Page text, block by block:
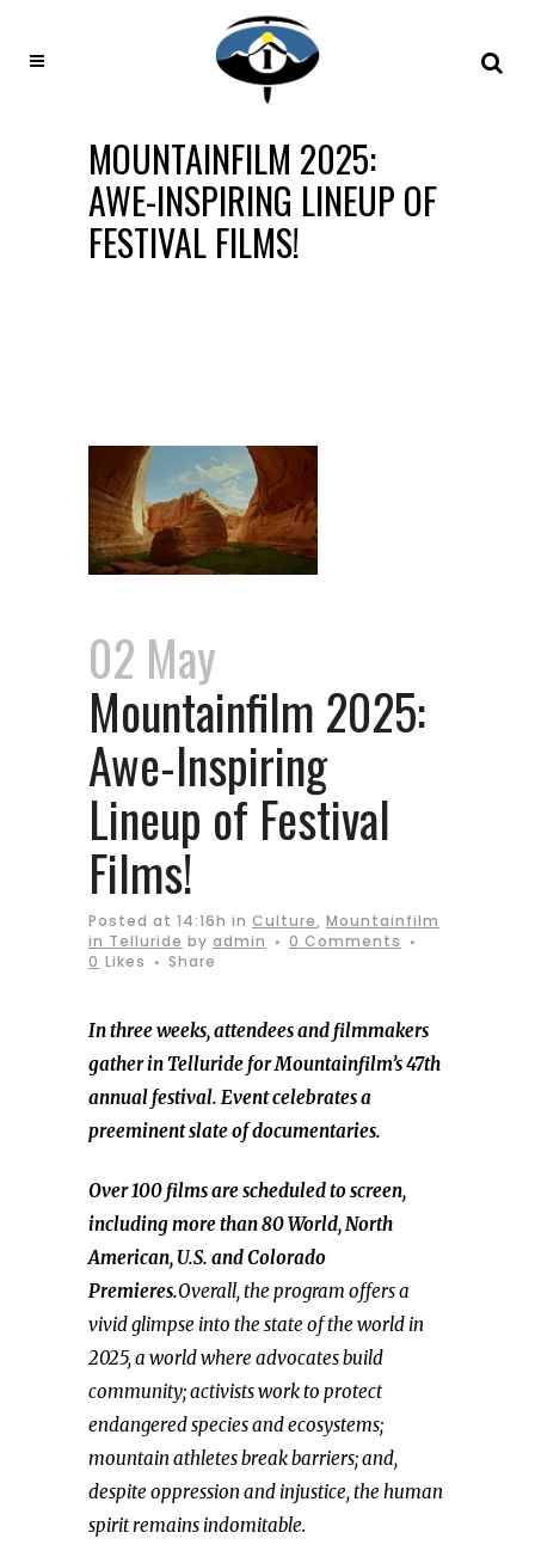
MOUNTAINFILM 2025:
AWE-INSPIRING LINEUP OF
FESTIVAL FILMS!
02 May
Mountainfilm 2025:
Awe-Inspiring
Lineup of Festival
Films!
Posted at 14:16h in Culture, Mountainfilm
in Telluride by admin
0 Comments
0 Likes Share
In three weeks, attendees and filmmakers
gather in Telluride for Mountainfilm’s 47th
annual festival. Event celebrates a
preeminent slate of documentaries.
Over 100 films are scheduled to screen,
including more than 80 World, North
American, U.S. and Colorado
Premieres.Overall, the program offers a
vivid glimpse into the state of the world in
2025, a world where advocates build
community; activists work to protect
endangered species and ecosystems;
mountain athletes break barriers; and,
despite oppression and injustice, the human
spirit remains indomitable.